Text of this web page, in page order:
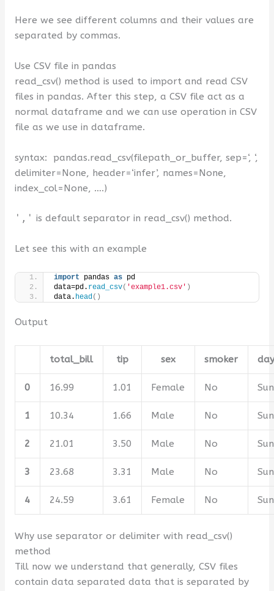
Here we see different columns and their values are
separated by commas.
Use CSV file in pandas
read_csv() method is used to import and read CSV
files in pandas. After this step, a CSV file act as a
normal dataframe and we can use operation in CSV
file as we use in dataframe.
syntax: pandas.read_csv(filepath_or_buffer, sep=‘, ‘ ,
delimiter=None, header=‘infer’, names=None,
index_col=None, ….)
',' is default separator in read_csv() method.
Let see this with an example
import pandas as pd
data=pd. read_csv( 'example1.csv' )
data. head()
Output
total_bill tip sex smoker
0 16.99 1.01 Female No Sun
1 10.34 1.66 Male No Sun
2 21.01 3.50 Male No Sun
3 23.68 3.31 Male No Sun
4 24.59 3.61 Female No Sun
Why use separator or delimiter with read_csv()
method
Till now we understand that generally, CSV files
contain data separated data that is separated by